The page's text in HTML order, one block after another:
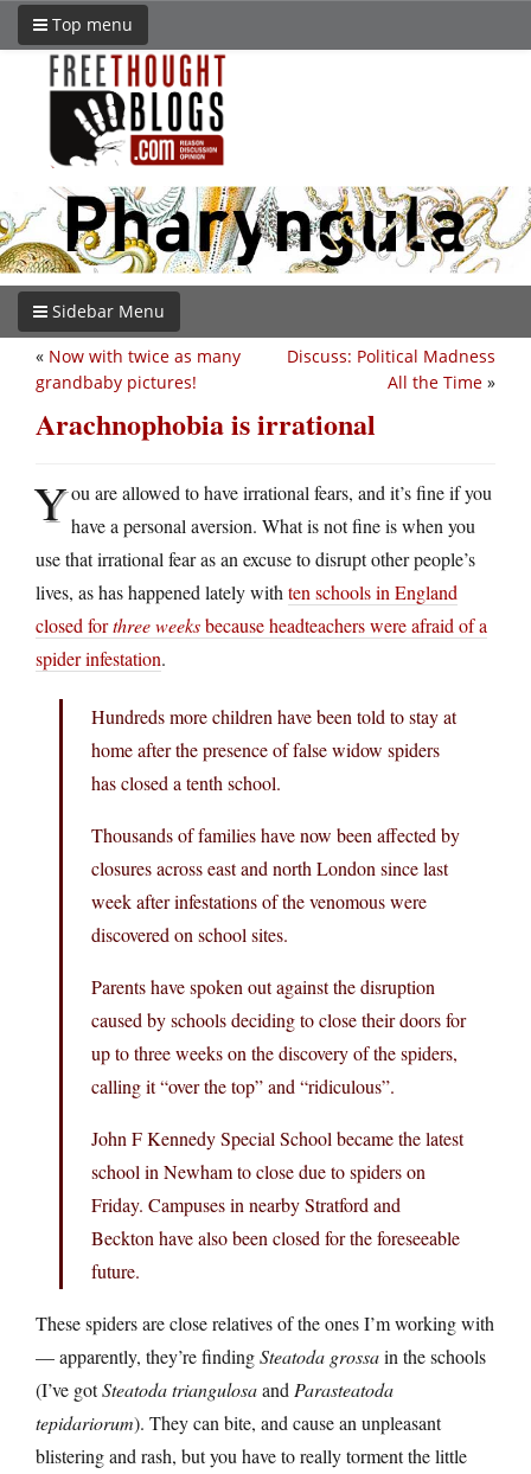
Top menu
Sidebar Menu
Discuss: Political Madness
All the Time »
« Now with twice as many
grandbaby pictures!
Arachnophobia is irrational
You are allowed to have irrational fears, and it’s fine if you
have a personal aversion. What is not fine is when you
use that irrational fear as an excuse to disrupt other people’s
lives, as has happened lately with ten schools in England
closed forthree weeksbecause headteachers were afraid of a
spider infestation.
Hundreds more children have been told to stay at
home after the presence of false widow spiders
has closed a tenth school.
Thousands of families have now been affected by
closures across east and north London since last
week after infestations of the venomous were
discovered on school sites.
Parents have spoken out against the disruption
caused by schools deciding to close their doors for
up to three weeks on the discovery of the spiders,
calling it “over the top” and “ridiculous”.
John F Kennedy Special School became the latest
school in Newham to close due to spiders on
Friday. Campuses in nearby Stratford and
Beckton have also been closed for the foreseeable
future.
These spiders are close relatives of the ones I’m working with
— apparently, they’re findingSteatoda grossain the schools
(I’ve gotSteatoda triangulosaand Parasteatoda
tepidariorum). They can bite, and cause an unpleasant
blistering and rash, but you have to really torment the little